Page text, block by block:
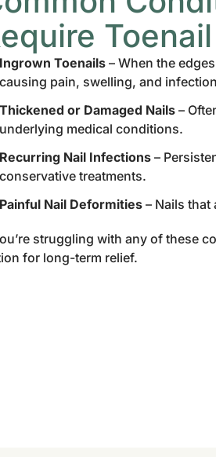
Ingrown Toenails– When the
causing pain, swelling, and
Thickened or Damaged Nails–
underlying medical conditions.
Recurring Nail Infections–
conservative treatments.
Painful Nail Deformities– Nails that
struggling with any of these
for long-term relief.